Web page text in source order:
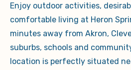
Enjoy outdoor activities,
comfortable living at Heron
minutes away from Akron,
suburbs, schools and
location is perfectly situated